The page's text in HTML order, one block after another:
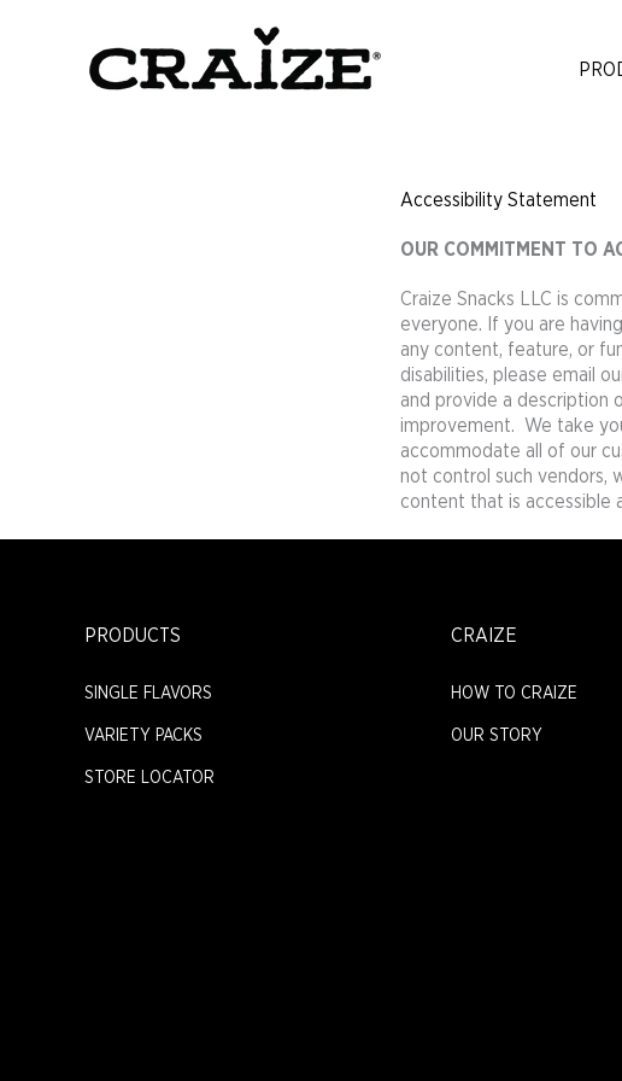
Accessibility Statement
OUR COMMITMENT TO
Craize Snacks LLC is
everyone. If you are
any content, feature, or
disabilities, please email
and provide a description
improvement. We take
accommodate all of our
not control such vendors,
content that is accessible
PRODUCTS
SINGLE FLAVORS
VARIETY PACKS
STORE LOCATOR
CRAIZE
HOW TO CRAIZE
OUR STORY